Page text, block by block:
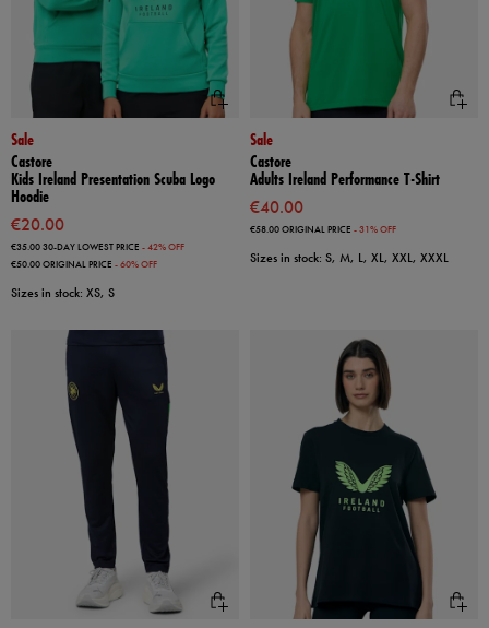
Sale
Castore
Kids Ireland Presentation Scuba Logo
Hoodie
€20.00
€35.0030-DAY LOWEST PRICE - 42% OFF
€50.00ORIGINAL PRICE - 60% OFF
Sizes in stock: XS, S
Sale
Castore
Adults Ireland Performance T-Shirt
€40.00
€58.00ORIGINAL PRICE - 31% OFF
Sizes in stock: S, M, L, XL, XXL, XXXL